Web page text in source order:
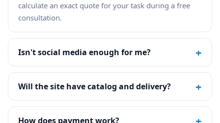
calculate an exact quote for your task during a free
consultation.
Isn't social media enough for me? +
Will the site have catalog and delivery? +
How does payment work?